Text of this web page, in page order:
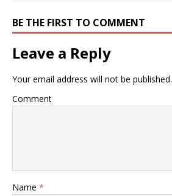
BE THE FIRST TO COMMENT
Leave a Reply
Your email address will not be published.
Comment
Name *